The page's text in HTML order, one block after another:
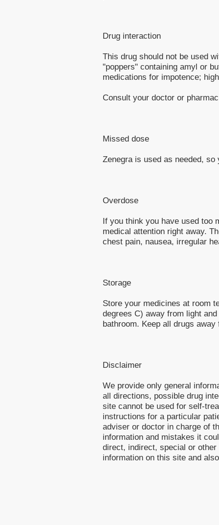
Drug interaction
This drug should not be used
"poppers" containing amyl or
medications for impotence;
Consult your doctor or
Missed dose
Zenegra is used as needed,
Overdose
If you think you have used too
medical attention right away.
chest pain, nausea, irregular
Storage
Store your medicines at room
degrees C) away from light
bathroom. Keep all drugs
Disclaimer
We provide only general
all directions, possible drug
site cannot be used for self-
instructions for a particular
adviser or doctor in charge of
information and mistakes it
direct, indirect, special or
information on this site and